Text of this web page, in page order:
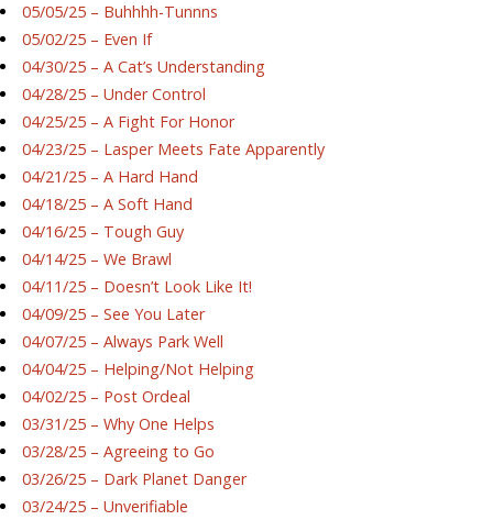
05/05/25 – Buhhhh-Tunnns
05/02/25 – Even If
04/30/25 – A Cat’s Understanding
04/28/25 – Under Control
04/25/25 – A Fight For Honor
04/23/25 – Lasper Meets Fate Apparently
04/21/25 – A Hard Hand
04/18/25 – A Soft Hand
04/16/25 – Tough Guy
04/14/25 – We Brawl
04/11/25 – Doesn’t Look Like It!
04/09/25 – See You Later
04/07/25 – Always Park Well
04/04/25 – Helping/Not Helping
04/02/25 – Post Ordeal
03/31/25 – Why One Helps
03/28/25 – Agreeing to Go
03/26/25 – Dark Planet Danger
03/24/25 – Unverifiable